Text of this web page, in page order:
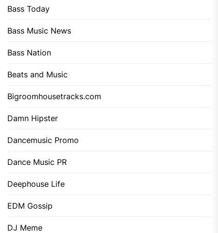
Bass Today
Bass Music News
Bass Nation
Beats and Music
Bigroomhousetracks.com
Damn Hipster
Dancemusic Promo
Dance Music PR
Deephouse Life
EDM Gossip
DJ Meme